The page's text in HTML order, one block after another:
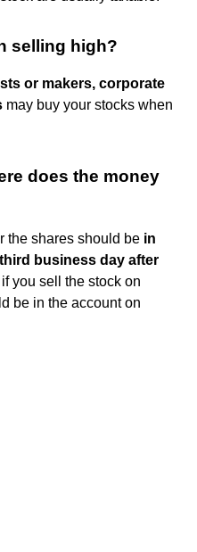
selling high?
or makers, corporate
may buy your stocks when
does the money
the shares should be in
business day after
you sell the stock on
be in the account on